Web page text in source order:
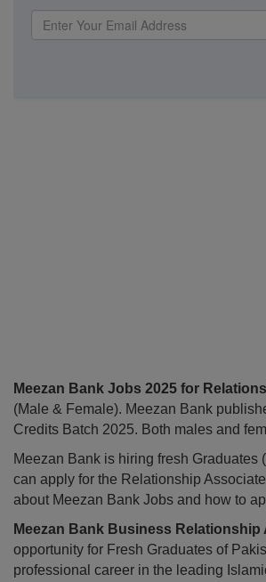
Meezan Bank Jobs 2025 for
(Male & Female). Meezan Bank
Credits Batch 2025. Both males and
Meezan Bank is hiring fresh
can apply for the Relationship
about Meezan Bank Jobs and how to
Meezan Bank Business
opportunity for Fresh Graduates of
professional career in the leading